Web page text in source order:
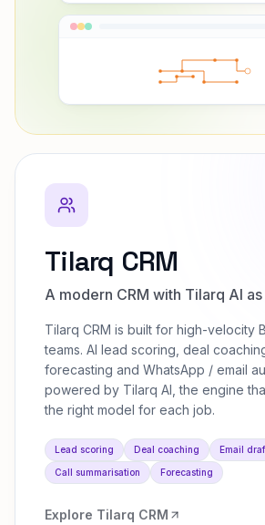
Tilarq CRM
A modern CRM with Tilarq AI
Tilarq CRM is built for high-velocity
teams. AI lead scoring, deal
forecasting and WhatsApp / email
powered by Tilarq AI, the engine
the right model for each job.
Lead scoring Deal coaching Email
Call summarisation Forecasting
Explore Tilarq CRM